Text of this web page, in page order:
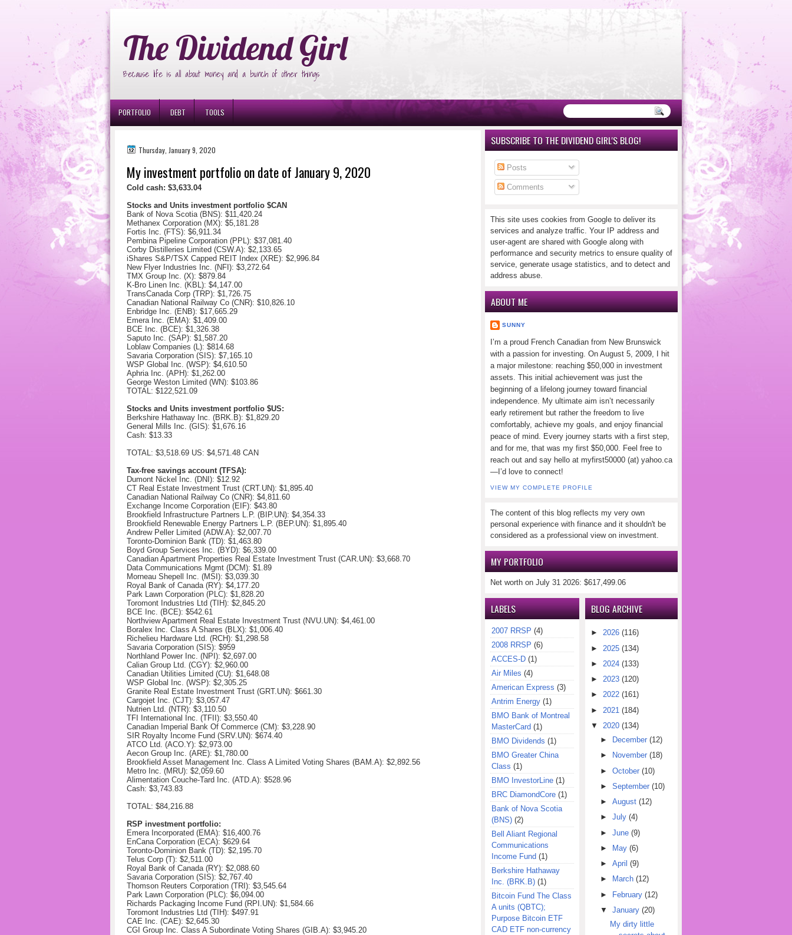
The Dividend Girl
Because life is all about money and a bunch of other things
PORTFOLIO DEBT TOOLS
Thursday, January 9, 2020
My investment portfolio on date of January 9, 2020
Cold cash: $3,633.04
Stocks and Units investment portfolio $CAN
Bank of Nova Scotia (BNS): $11,420.24
Methanex Corporation (MX): $5,181.28
Fortis Inc. (FTS): $6,911.34
Pembina Pipeline Corporation (PPL): $37,081.40
Corby Distilleries Limited (CSW.A): $2,133.65
iShares S&P/TSX Capped REIT Index (XRE): $2,996.84
New Flyer Industries Inc. (NFI): $3,272.64
TMX Group Inc. (X): $879.84
K-Bro Linen Inc. (KBL): $4,147.00
TransCanada Corp (TRP): $1,726.75
Canadian National Railway Co (CNR): $10,826.10
Enbridge Inc. (ENB): $17,665.29
Emera Inc. (EMA): $1,409.00
BCE Inc. (BCE): $1,326.38
Saputo Inc. (SAP): $1,587.20
Loblaw Companies (L): $814.68
Savaria Corporation (SIS): $7,165.10
WSP Global Inc. (WSP): $4,610.50
Aphria Inc. (APH): $1,262.00
George Weston Limited (WN): $103.86
TOTAL: $122,521.09
Stocks and Units investment portfolio $US:
Berkshire Hathaway Inc. (BRK.B): $1,829.20
General Mills Inc. (GIS): $1,676.16
Cash: $13.33
TOTAL: $3,518.69 US: $4,571.48 CAN
Tax-free savings account (TFSA):
Dumont Nickel Inc. (DNI): $12.92
CT Real Estate Investment Trust (CRT.UN): $1,895.40
Canadian National Railway Co (CNR): $4,811.60
Exchange Income Corporation (EIF): $43.80
Brookfield Infrastructure Partners L.P. (BIP.UN): $4,354.33
Brookfield Renewable Energy Partners L.P. (BEP.UN): $1,895.40
Andrew Peller Limited (ADW.A): $2,007.70
Toronto-Dominion Bank (TD): $1,463.80
Boyd Group Services Inc. (BYD): $6,339.00
Canadian Apartment Properties Real Estate Investment Trust (CAR.UN): $3,668.70
Data Communications Mgmt (DCM): $1.89
Morneau Shepell Inc. (MSI): $3,039.30
Royal Bank of Canada (RY): $4,177.20
Park Lawn Corporation (PLC): $1,828.20
Toromont Industries Ltd (TIH): $2,845.20
BCE Inc. (BCE): $542.61
Northview Apartment Real Estate Investment Trust (NVU.UN): $4,461.00
Boralex Inc. Class A Shares (BLX): $1,006.40
Richelieu Hardware Ltd. (RCH): $1,298.58
Savaria Corporation (SIS): $959
Northland Power Inc. (NPI): $2,697.00
Calian Group Ltd. (CGY): $2,960.00
Canadian Utilities Limited (CU): $1,648.08
WSP Global Inc. (WSP): $2,305.25
Granite Real Estate Investment Trust (GRT.UN): $661.30
Cargojet Inc. (CJT): $3,057.47
Nutrien Ltd. (NTR): $3,110.50
TFI International Inc. (TFII): $3,550.40
Canadian Imperial Bank Of Commerce (CM): $3,228.90
SIR Royalty Income Fund (SRV.UN): $674.40
ATCO Ltd. (ACO.Y): $2,973.00
Aecon Group Inc. (ARE): $1,780.00
Brookfield Asset Management Inc. Class A Limited Voting Shares (BAM.A): $2,892.56
Metro Inc. (MRU): $2,059.60
Alimentation Couche-Tard Inc. (ATD.A): $528.96
Cash: $3,743.83
TOTAL: $84,216.88
RSP investment portfolio:
Emera Incorporated (EMA): $16,400.76
EnCana Corporation (ECA): $629.64
Toronto-Dominion Bank (TD): $2,195.70
Telus Corp (T): $2,511.00
Royal Bank of Canada (RY): $2,088.60
Savaria Corporation (SIS): $2,767.40
Thomson Reuters Corporation (TRI): $3,545.64
Park Lawn Corporation (PLC): $6,094.00
Richards Packaging Income Fund (RPI.UN): $1,584.66
Toromont Industries Ltd (TIH): $497.91
CAE Inc. (CAE): $2,645.30
CGI Group Inc. Class A Subordinate Voting Shares (GIB.A): $3,945.20
SUBSCRIBE TO THE DIVIDEND GIRL'S BLOG!
Posts
Comments
This site uses cookies from Google to deliver its
services and analyze traffic. Your IP address and
user-agent are shared with Google along with
performance and security metrics to ensure quality of
service, generate usage statistics, and to detect and
address abuse.
ABOUT ME
SUNNY
I’m a proud French Canadian from New Brunswick
with a passion for investing. On August 5, 2009, I hit
a major milestone: reaching $50,000 in investment
assets. This initial achievement was just the
beginning of a lifelong journey toward financial
independence. My ultimate aim isn’t necessarily
early retirement but rather the freedom to live
comfortably, achieve my goals, and enjoy financial
peace of mind. Every journey starts with a first step,
and for me, that was my first $50,000. Feel free to
reach out and say hello at myfirst50000 (at) yahoo.ca
—I’d love to connect!
VIEW MY COMPLETE PROFILE
The content of this blog reflects my very own
personal experience with finance and it shouldn't be
considered as a professional view on investment.
MY PORTFOLIO
Net worth on July 31 2026: $617,499.06
LABELS
2007 RRSP (4)
2008 RRSP (6)
ACCES-D (1)
Air Miles (4)
American Express (3)
Antrim Energy (1)
BMO Bank of Montreal
MasterCard (1)
BMO Dividends (1)
BMO Greater China
Class (1)
BMO InvestorLine (1)
BRC DiamondCore (1)
Bank of Nova Scotia
(BNS) (2)
Bell Aliant Regional
Communications
Income Fund (1)
Berkshire Hathaway
Inc. (BRK.B) (1)
Bitcoin Fund The Class
A units (QBTC);
Purpose Bitcoin ETF
CAD ETF non-currency
BLOG ARCHIVE
►2026 (116)
► 2025 (134)
► 2024 (133)
►2023 (120)
►2022 (161)
► 2021 (184)
▼
2020 (134)
►
December (12)
►
November (18)
► October (10)
► September (10)
► August (12)
► July (4)
► June (9)
►
May (6)
► April (9)
►
March (12)
► February (12)
▼
January (20)
My dirty little